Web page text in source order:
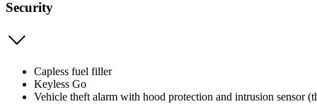
Security
Capless fuel filler
Keyless Go
Vehicle theft alarm with hood protection and intrusion sensor